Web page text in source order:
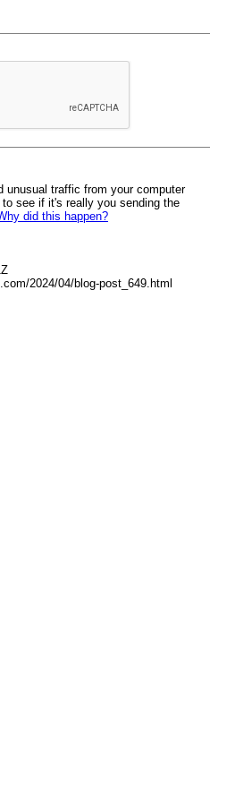
unusual traffic from your computer
see if it's really you sending the
did this happen?
2024/04/blog-post_649.html